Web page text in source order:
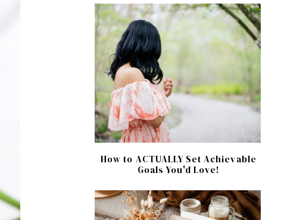
How to ACTUALLY Set Achievable
Goals You'd Love!